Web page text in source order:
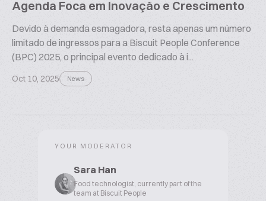
Agenda Foca em Inovação e Crescimento
Devido à demanda esmagadora, resta apenas um número
limitado de ingressos para a Biscuit People Conference
(BPC) 2025, o principal evento dedicado à i...
Oct 10, 2025 News
YOUR MODERATOR
Sara Han
Food technologist, currently part of the
team at Biscuit People